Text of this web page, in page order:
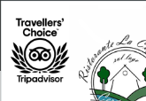
Certaldo